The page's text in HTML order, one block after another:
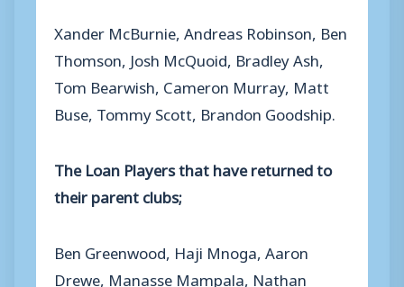
Xander McBurnie, Andreas Robinson, Ben
Thomson, Josh McQuoid, Bradley Ash,
Tom Bearwish, Cameron Murray, Matt
Buse, Tommy Scott, Brandon Goodship.
The Loan Players that have returned to
their parent clubs;
Ben Greenwood, Haji Mnoga, Aaron
Drewe, Manasse Mampala, Nathan